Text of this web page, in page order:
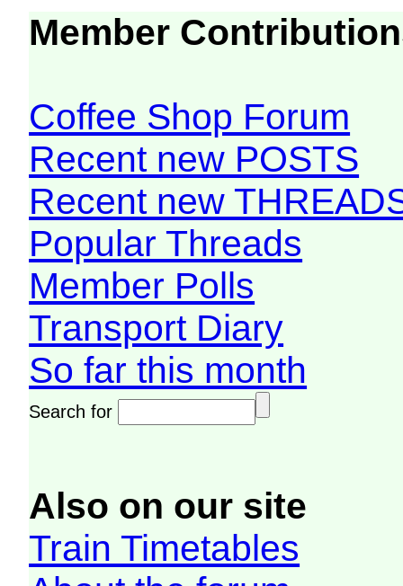
Member
Coffee Shop Forum
Recent new POSTS
Recent new
Popular Threads
Member Polls
Transport Diary
So far this month
Search for
Also on our site
Train Timetables